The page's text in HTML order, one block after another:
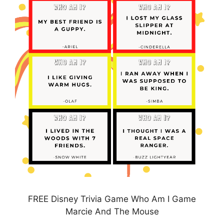
FREE Disney Trivia Game Who Am I Game
Marcie And The Mouse